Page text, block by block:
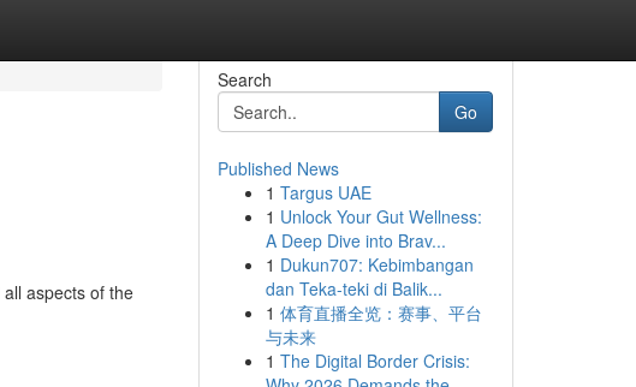
aspects of the
Search
Go
Published News
1 Targus UAE
1 Unlock Your Gut Wellness:
A Deep Dive into Brav...
1 Dukun707: Kebimbangan
dan Teka-teki di Balik...
1 体育直播全览：赛事、平台
与未来
1 The Digital Border Crisis: